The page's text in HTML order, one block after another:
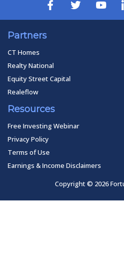
Partners
CT Homes
Realty National
Equity Street Capital
Realeflow
Resources
Free Investing Webinar
Privacy Policy
Terms of Use
Earnings & Income Disclaimers
Copyright © 2026